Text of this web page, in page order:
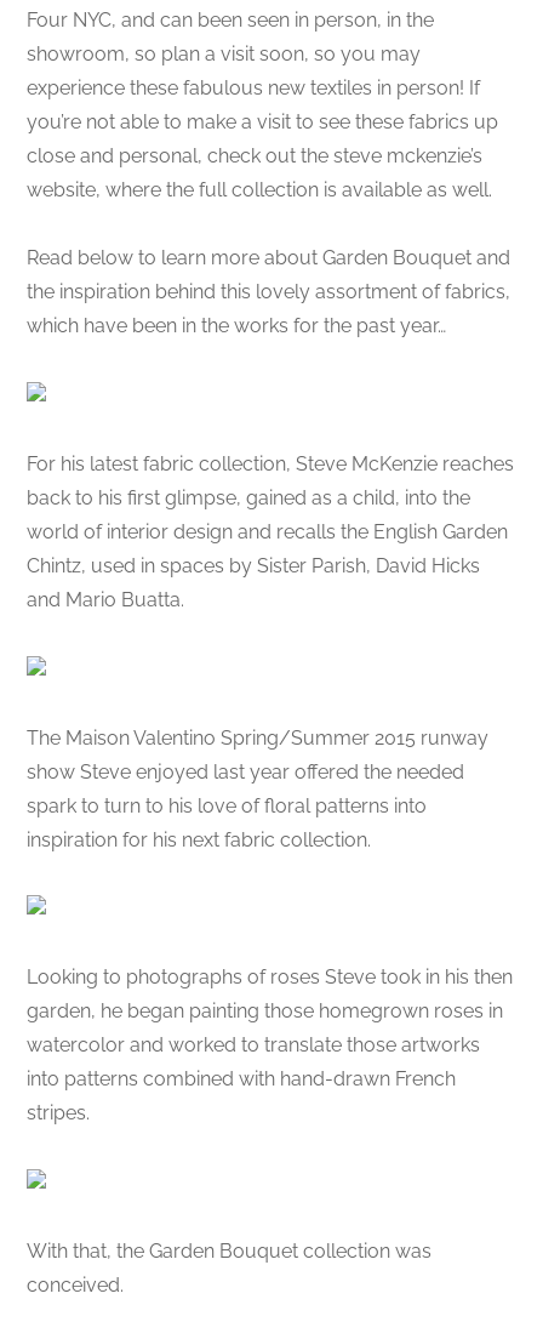
Four NYC, and can been seen in person, in the
showroom, so plan a visit soon, so you may
experience these fabulous new textiles in person! If
you’re not able to make a visit to see these fabrics up
close and personal, check out the steve mckenzie’s
website, where the full collection is available as well.
Read below to learn more about Garden Bouquet and
the inspiration behind this lovely assortment of fabrics,
which have been in the works for the past year…
For his latest fabric collection, Steve McKenzie reaches
back to his first glimpse, gained as a child, into the
world of interior design and recalls the English Garden
Chintz, used in spaces by Sister Parish, David Hicks
and Mario Buatta.
The Maison Valentino Spring/Summer 2015 runway
show Steve enjoyed last year offered the needed
spark to turn to his love of floral patterns into
inspiration for his next fabric collection.
Looking to photographs of roses Steve took in his then
garden, he began painting those homegrown roses in
watercolor and worked to translate those artworks
into patterns combined with hand-drawn French
stripes.
With that, the Garden Bouquet collection was
conceived.